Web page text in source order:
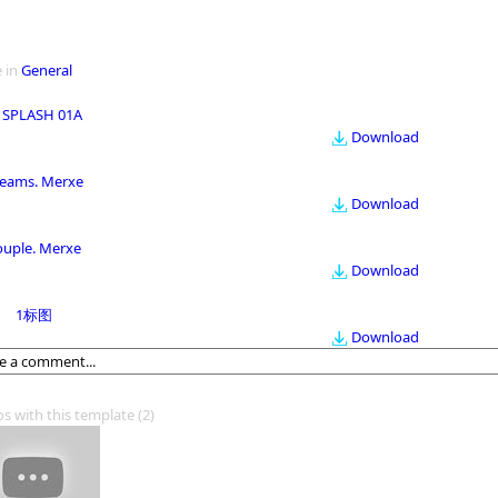
in General
SPLASH 01A
Download
Merxe
Download
Merxe
Download
1标图
Download
with this template(2)